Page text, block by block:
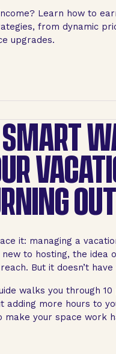
Learn how to
from dynamic
upgrades.
OUT
it: managing a
new to hosting, the idea
But it doesn’t
walks you through
adding more hours to
make your space work